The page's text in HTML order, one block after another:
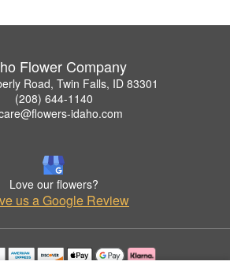
Flower Company
Road, Twin Falls, ID 83301
(208) 644-1140
idaho.com
Love our flowers?
us a Google Review